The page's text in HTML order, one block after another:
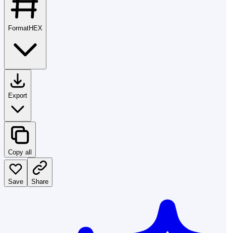
FormatHEX
Export
Copy all
Save Share